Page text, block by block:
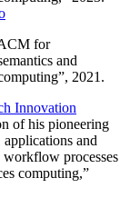
for
and
”, 2021.
Innovation
of his pioneering
applications and
processes
computing,”